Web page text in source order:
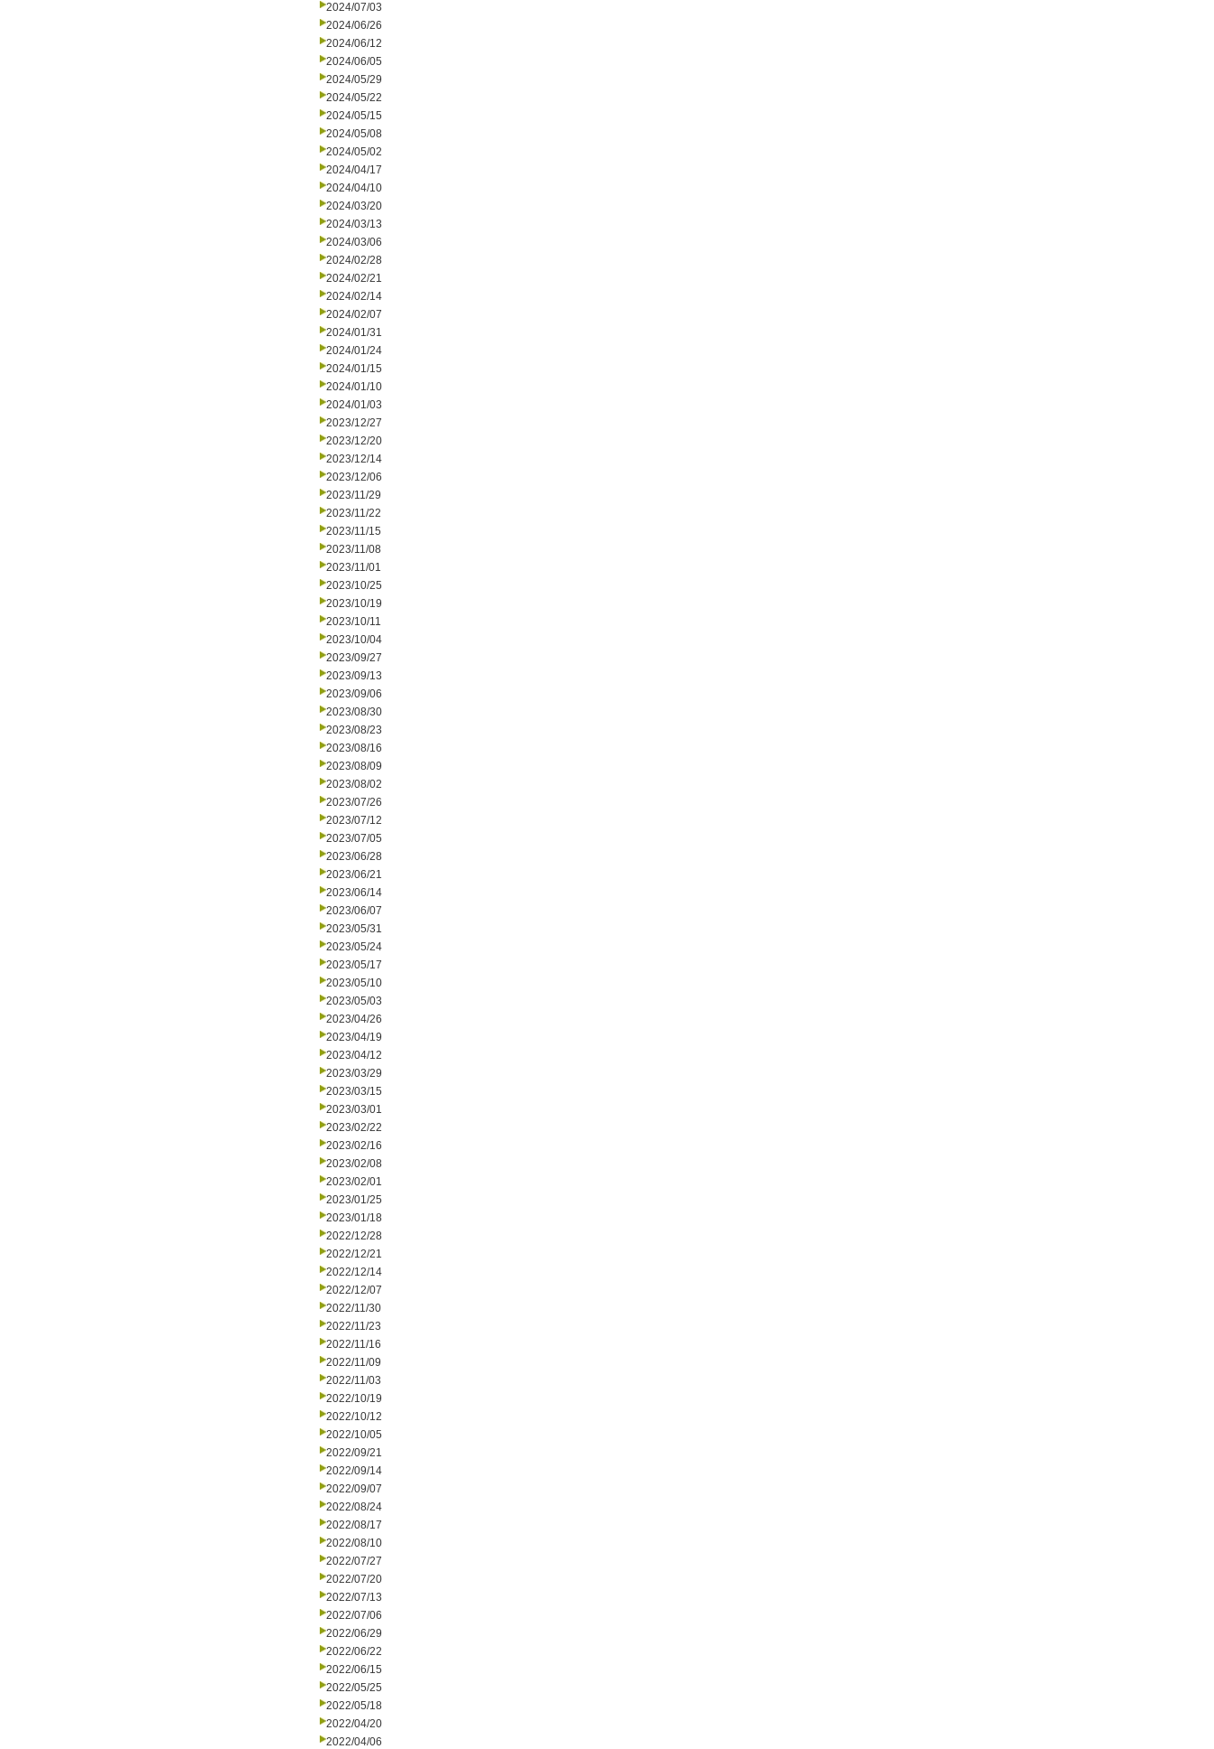
2024/07/03
2024/06/26
2024/06/12
2024/06/05
2024/05/29
2024/05/22
2024/05/15
2024/05/08
2024/05/02
2024/04/17
2024/04/10
2024/03/20
2024/03/13
2024/03/06
2024/02/28
2024/02/21
2024/02/14
2024/02/07
2024/01/31
2024/01/24
2024/01/15
2024/01/10
2024/01/03
2023/12/27
2023/12/20
2023/12/14
2023/12/06
2023/11/29
2023/11/22
2023/11/15
2023/11/08
2023/11/01
2023/10/25
2023/10/19
2023/10/11
2023/10/04
2023/09/27
2023/09/13
2023/09/06
2023/08/30
2023/08/23
2023/08/16
2023/08/09
2023/08/02
2023/07/26
2023/07/12
2023/07/05
2023/06/28
2023/06/21
2023/06/14
2023/06/07
2023/05/31
2023/05/24
2023/05/17
2023/05/10
2023/05/03
2023/04/26
2023/04/19
2023/04/12
2023/03/29
2023/03/15
2023/03/01
2023/02/22
2023/02/16
2023/02/08
2023/02/01
2023/01/25
2023/01/18
2022/12/28
2022/12/21
2022/12/14
2022/12/07
2022/11/30
2022/11/23
2022/11/16
2022/11/09
2022/11/03
2022/10/19
2022/10/12
2022/10/05
2022/09/21
2022/09/14
2022/09/07
2022/08/24
2022/08/17
2022/08/10
2022/07/27
2022/07/20
2022/07/13
2022/07/06
2022/06/29
2022/06/22
2022/06/15
2022/05/25
2022/05/18
2022/04/20
2022/04/06